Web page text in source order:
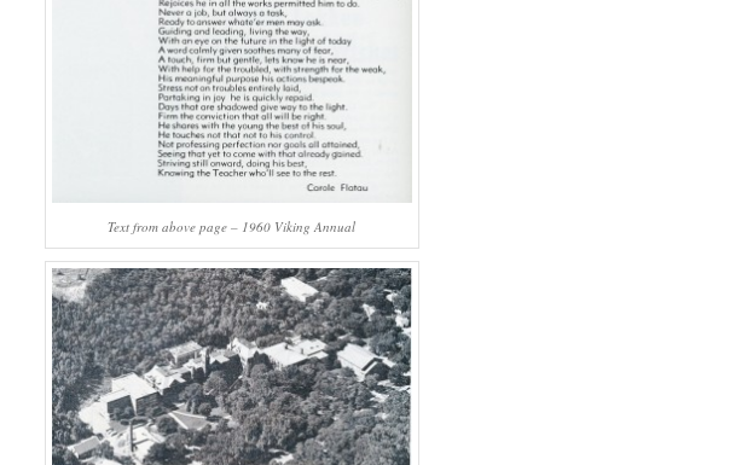
Text from above page – 1960 Viking Annual